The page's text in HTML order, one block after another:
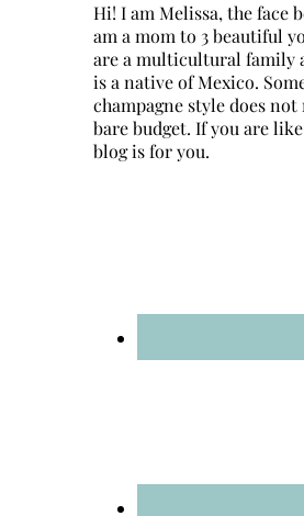
Hi! I am Melissa, the face
am a mom to 3 beautiful
are a multicultural family
is a native of Mexico.
champagne style does
bare budget. If you are
blog is for you.